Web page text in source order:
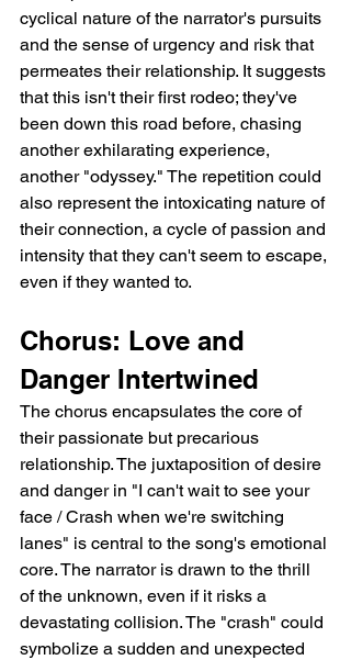
cyclical nature of the narrator's pursuits
and the sense of urgency and risk that
permeates their relationship. It suggests
that this isn't their first rodeo; they've
been down this road before, chasing
another exhilarating experience,
another "odyssey." The repetition could
also represent the intoxicating nature of
their connection, a cycle of passion and
intensity that they can't seem to escape,
even if they wanted to.
Chorus: Love and
Danger Intertwined
The chorus encapsulates the core of
their passionate but precarious
relationship. The juxtaposition of desire
and danger in "I can't wait to see your
face / Crash when we're switching
lanes" is central to the song's emotional
core. The narrator is drawn to the thrill
of the unknown, even if it risks a
devastating collision. The "crash" could
symbolize a sudden and unexpected